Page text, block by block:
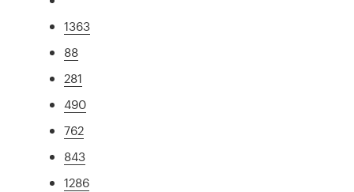
1363
88
281
490
762
843
1286